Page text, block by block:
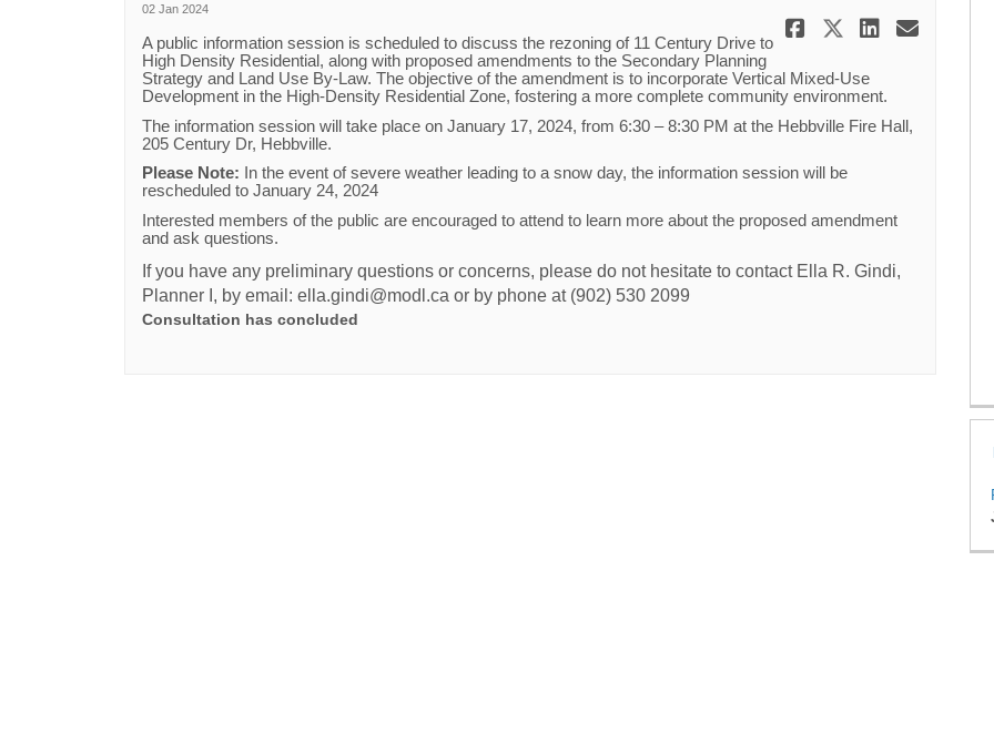
02 Jan 2024
Share
Share
Share
A public information session is scheduled to discuss the rezoning of 11 Century Drive to
High Density Residential, along with proposed amendments to the Secondary Planning
Strategy and Land Use By-Law. The objective of the amendment is to incorporate Vertical Mixed-Use
Development in the High-Density Residential Zone, fostering a more complete community environment.
The information session will take place on January 17, 2024, from 6:30 – 8:30 PM at the Hebbville Fire Hall,
205 Century Dr, Hebbville.
Please Note: In the event of severe weather leading to a snow day, the information session will be
rescheduled to January 24, 2024
Interested members of the public are encouraged to attend to learn more about the proposed amendment
and ask questions.
If you have any preliminary questions or concerns, please do not hesitate to contact Ella R. Gindi,
Planner I, by email: ella.gindi@modl.ca or by phone at (902) 530 2099
Consultation has concluded